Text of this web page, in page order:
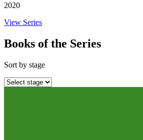
2020
View Series
Books of the Series
Sort by stage